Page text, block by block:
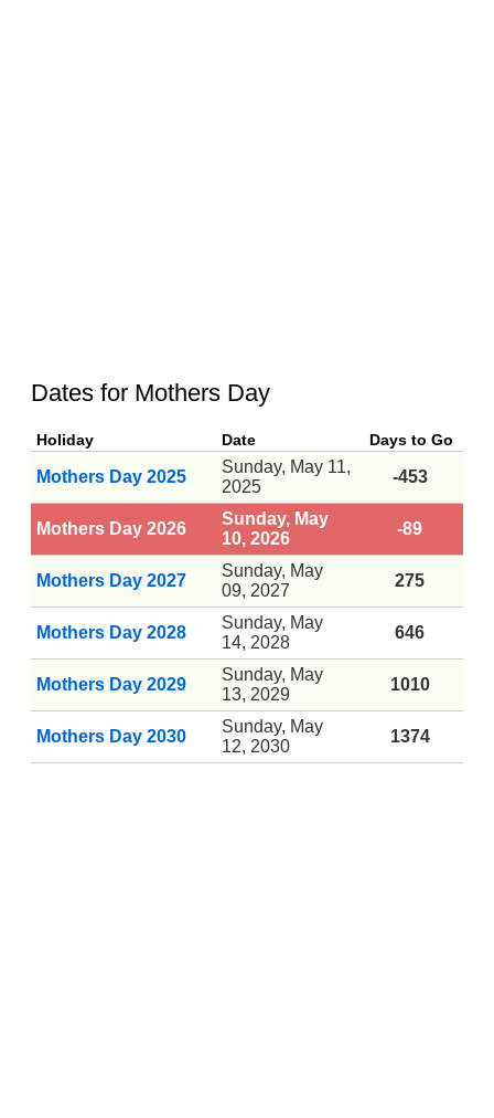
Dates for Mothers Day
Holiday Date Days to Go
Mothers Day 2025
Sunday, May 11,
2025
-453
Mothers Day 2026
Sunday, May
10, 2026
-89
Mothers Day 2027
Sunday, May
09, 2027
275
Mothers Day 2028
Sunday, May
14, 2028
646
Mothers Day 2029
Sunday, May
13, 2029
1010
Mothers Day 2030
Sunday, May
12, 2030
1374